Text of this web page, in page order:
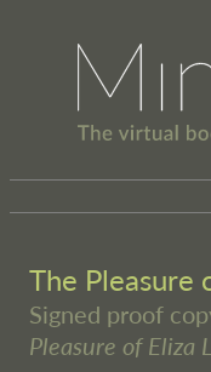
The Pleasure
Signed proof
Pleasure of Eliza